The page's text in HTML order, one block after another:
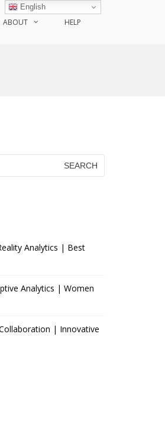
ABOUT HELP
Analytics | Best
Analytics | Women
| Innovative
English